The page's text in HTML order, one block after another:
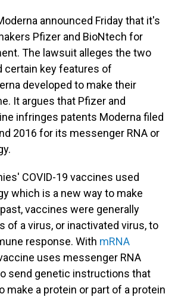
announced Friday that it's
Pfizer and BioNtech for
The lawsuit alleges the two
certain key features of
developed to make their
It argues that Pfizer and
infringes patents Moderna filed
2016 for its messenger RNA or
COVID-19 vaccines used
which is a new way to make
vaccines were generally
of a virus, or inactivated virus, to
response. With mRNA
uses messenger RNA
send genetic instructions that
make a protein or part of a protein